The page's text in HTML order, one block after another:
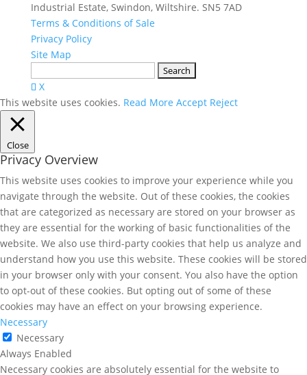
Industrial Estate, Swindon, Wiltshire. SN5 7AD
Terms & Conditions of Sale
Privacy Policy
Site Map
for:
X
This website uses cookies. Read More Accept Reject
Close
Privacy Overview
This website uses cookies to improve your experience while you
navigate through the website. Out of these cookies, the cookies
that are categorized as necessary are stored on your browser as
they are essential for the working of basic functionalities of the
website. We also use third-party cookies that help us analyze and
understand how you use this website. These cookies will be stored
in your browser only with your consent. You also have the option
to opt-out of these cookies. But opting out of some of these
cookies may have an effect on your browsing experience.
Necessary
Necessary
Always Enabled
Necessary cookies are absolutely essential for the website to